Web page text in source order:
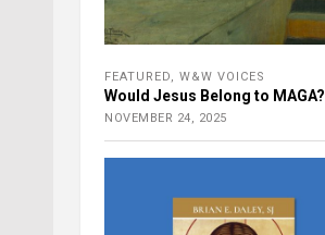
FEATURED, W&W VOICES
Would Jesus Belong to MAGA?
NOVEMBER 24, 2025